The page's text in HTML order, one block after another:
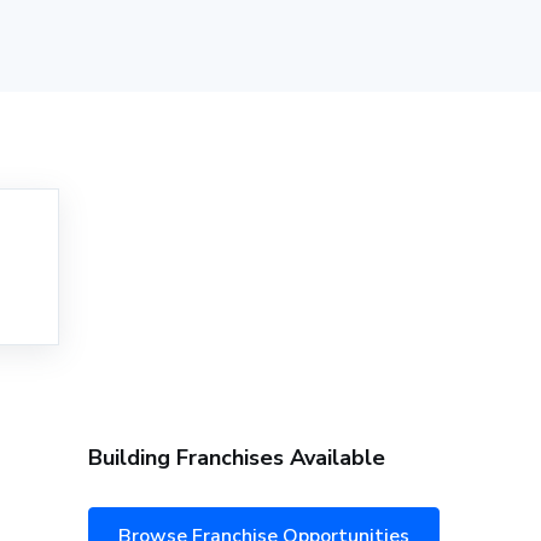
Building Franchises Available
Browse Franchise Opportunities